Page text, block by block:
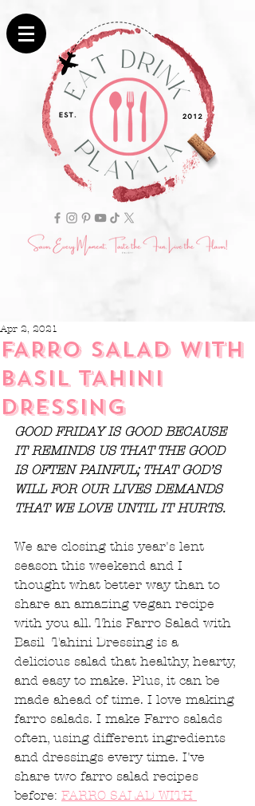
FARRO SALAD WITH
BASIL TAHINI
DRESSING
Apr 2, 2021
GOOD FRIDAY IS GOOD BECAUSE
IT REMINDS US THAT THE GOOD
IS OFTEN PAINFUL; THAT GOD’S
WILL FOR OUR LIVES DEMANDS
THAT WE LOVE UNTIL IT HURTS.
We are closing this year's lent
season this weekend and I
thought what better way than to
share an amazing vegan recipe
with you all. This Farro Salad with
Basil  Tahini Dressing is a
delicious salad that healthy, hearty,
and easy to make. Plus, it can be
made ahead of time. I love making
farro salads. I make Farro salads
often, using different ingredients
and dressings every time. I've
share two farro salad recipes
before: FARRO SALAD WITH